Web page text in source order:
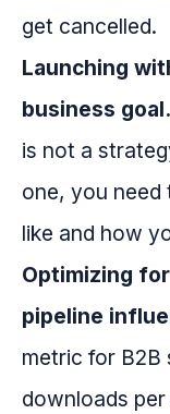
get cancelled.
Launching
business goal.
is not a
one, you
like and how
Optimizing
pipeline
metric for
downloads